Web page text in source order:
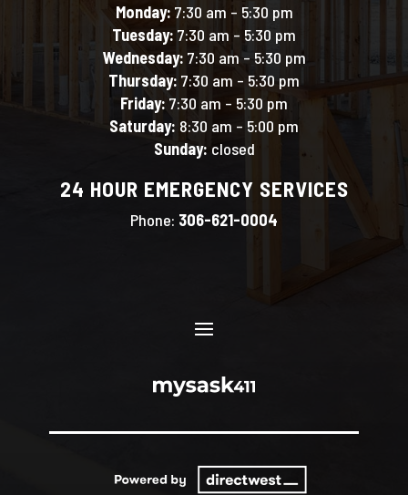
Monday: 7:30 am – 5:30 pm
Tuesday: 7:30 am – 5:30 pm
Wednesday: 7:30 am – 5:30 pm
Thursday: 7:30 am – 5:30 pm
Friday: 7:30 am – 5:30 pm
Saturday: 8:30 am – 5:00 pm
Sunday: closed
24 HOUR EMERGENCY SERVICES
Phone: 306-621-0004